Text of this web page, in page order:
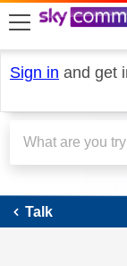
skip to search
skip to content
skip to footer
Sign in and get
Talk